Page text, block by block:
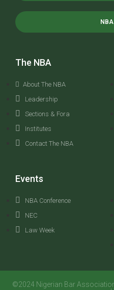
The NBA
About The NBA
Leadership
Sections & Fora
Institutes
Contact The NBA
Events
NBA Conference
NEC
Law Week
©2024 Nigerian Bar